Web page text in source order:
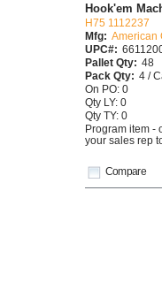
Compare
Hook'em
H75 1112237
Mfg: American
UPC#:
Pallet Qty: 48
Pack Qty: 4 /
On PO: 0
Qty LY: 0
Qty TY: 0
Program item -
your sales rep